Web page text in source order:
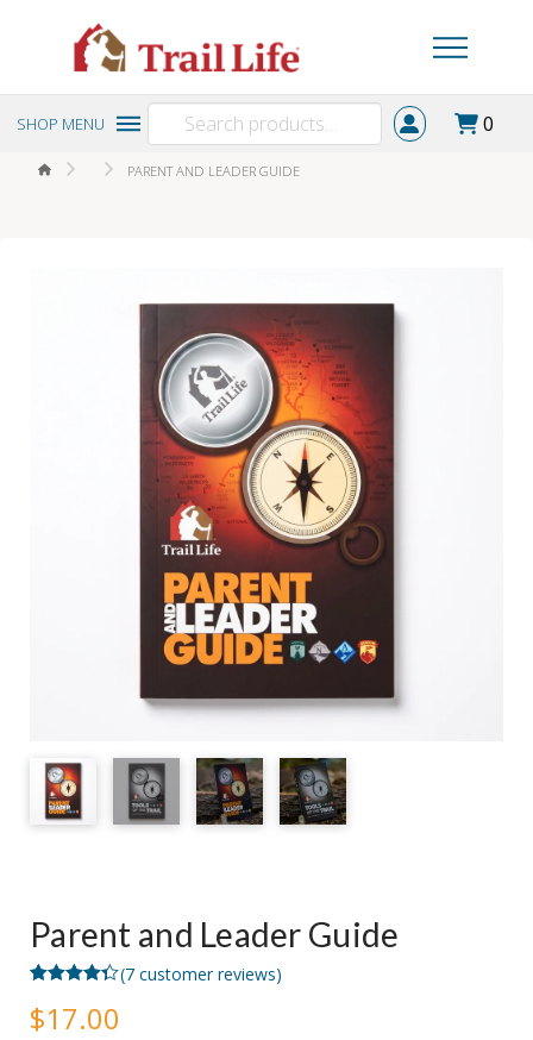
SHOP MENU
Search
for:
0
HOME PARENT AND LEADER GUIDE
Parent and Leader Guide
out of 5
based on
(7customer reviews)
$17.00